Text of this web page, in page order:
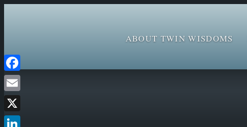
ABOUT TWIN WISDOMS
Skip
to
content
Facebook
Email
X